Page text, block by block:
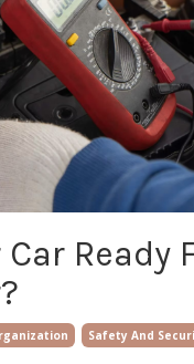
Car Ready
Safety And